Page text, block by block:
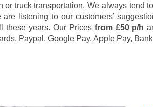
or truck transportation. We always tend
are listening to our customers’
these years. Our Prices from £50 p/h
Paypal, Google Pay, Apple Pay,